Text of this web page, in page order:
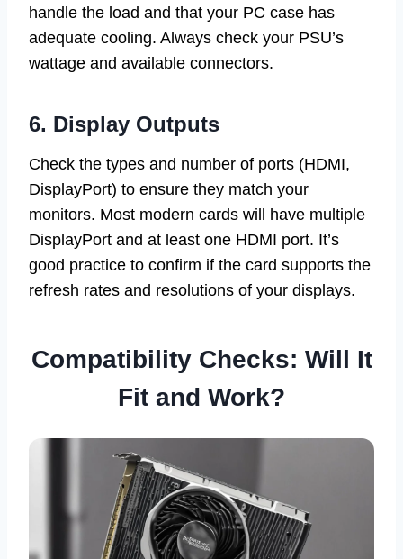
handle the load and that your PC case has
adequate cooling. Always check your PSU’s
wattage and available connectors.
6. Display Outputs
Check the types and number of ports (HDMI,
DisplayPort) to ensure they match your
monitors. Most modern cards will have multiple
DisplayPort and at least one HDMI port. It’s
good practice to confirm if the card supports the
refresh rates and resolutions of your displays.
Compatibility Checks: Will It
Fit and Work?